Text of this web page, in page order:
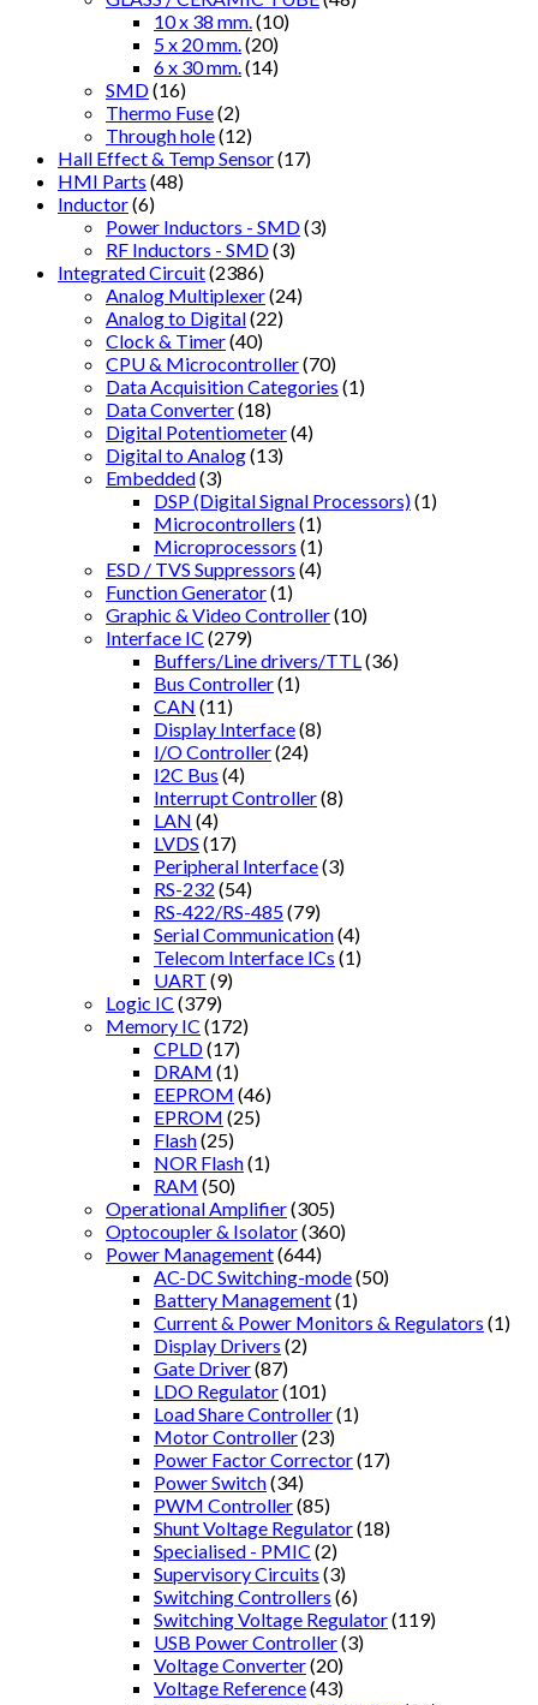
10 x 38 mm. (10)
5 x 20 mm. (20)
6 x 30 mm. (14)
SMD(16)
Thermo Fuse(2)
Through hole(12)
Hall Effect & Temp Sensor(17)
HMI Parts (48)
Inductor(6)
Power Inductors - SMD(3)
RF Inductors - SMD(3)
Integrated Circuit(2386)
Analog Multiplexer(24)
Analog to Digital(22)
Clock & Timer(40)
CPU & Microcontroller(70)
Data Acquisition Categories (1)
Data Converter(18)
Digital Potentiometer(4)
Digital to Analog(13)
Embedded(3)
DSP (Digital Signal Processors)(1)
Microcontrollers (1)
Microprocessors (1)
ESD / TVS Suppressors (4)
Function Generator(1)
Graphic & Video Controller(10)
Interface IC (279)
Buffers/Line drivers/TTL (36)
Bus Controller(1)
CAN (11)
Display Interface(8)
I/O Controller(24)
I2C Bus (4)
Interrupt Controller(8)
LAN (4)
LVDS (17)
Peripheral Interface(3)
RS-232 (54)
RS-422/RS-485(79)
Serial Communication(4)
Telecom Interface ICs (1)
UART (9)
Logic IC (379)
Memory IC (172)
CPLD(17)
DRAM (1)
EEPROM (46)
EPROM (25)
Flash(25)
NOR Flash(1)
RAM (50)
Operational Amplifier(305)
Optocoupler & Isolator(360)
Power Management(644)
AC-DC Switching-mode(50)
Battery Management(1)
Current & Power Monitors & Regulators (1)
Display Drivers (2)
Gate Driver(87)
LDO Regulator(101)
Load Share Controller(1)
Motor Controller(23)
Power Factor Corrector(17)
Power Switch(34)
PWM Controller(85)
Shunt Voltage Regulator(18)
Specialised - PMIC (2)
Supervisory Circuits (3)
Switching Controllers (6)
Switching Voltage Regulator(119)
USB Power Controller(3)
Voltage Converter(20)
Voltage Reference(43)